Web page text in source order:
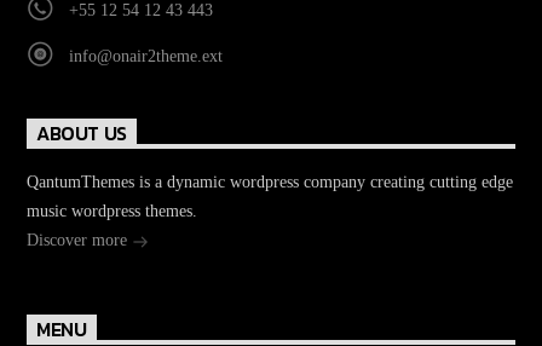
+55 12 54 12 43 443
info@onair2theme.ext
ABOUT US
QantumThemes is a dynamic wordpress company creating cutting edge
music wordpress themes.
Discover more
MENU